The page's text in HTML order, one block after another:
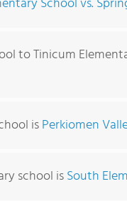
to Tinicum
isPerkiomen
school isSouth